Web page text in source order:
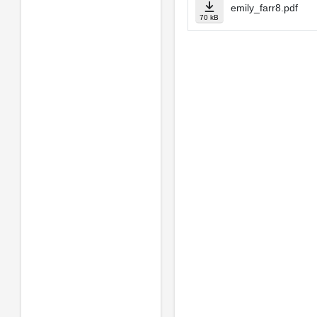
70 kB
emily_farr8.pdf